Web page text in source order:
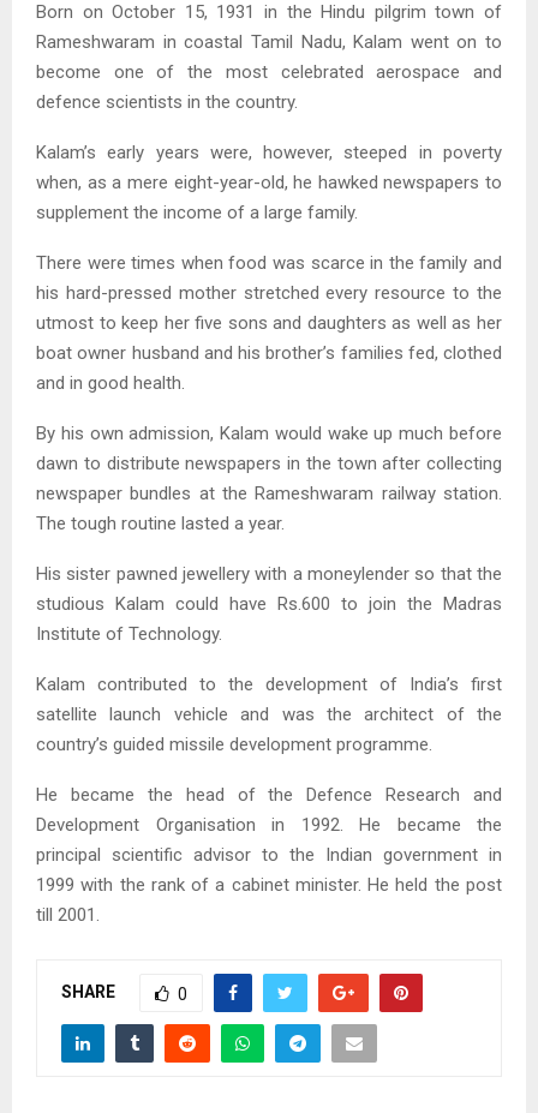
Born on October 15, 1931 in the Hindu pilgrim town of
Rameshwaram in coastal Tamil Nadu, Kalam went on to
become one of the most celebrated aerospace and
defence scientists in the country.
Kalam’s early years were, however, steeped in poverty
when, as a mere eight-year-old, he hawked newspapers to
supplement the income of a large family.
There were times when food was scarce in the family and
his hard-pressed mother stretched every resource to the
utmost to keep her five sons and daughters as well as her
boat owner husband and his brother’s families fed, clothed
and in good health.
By his own admission, Kalam would wake up much before
dawn to distribute newspapers in the town after collecting
newspaper bundles at the Rameshwaram railway station.
The tough routine lasted a year.
His sister pawned jewellery with a moneylender so that the
studious Kalam could have Rs.600 to join the Madras
Institute of Technology.
Kalam contributed to the development of India’s first
satellite launch vehicle and was the architect of the
country’s guided missile development programme.
He became the head of the Defence Research and
Development Organisation in 1992. He became the
principal scientific advisor to the Indian government in
1999 with the rank of a cabinet minister. He held the post
till 2001.
SHARE 0